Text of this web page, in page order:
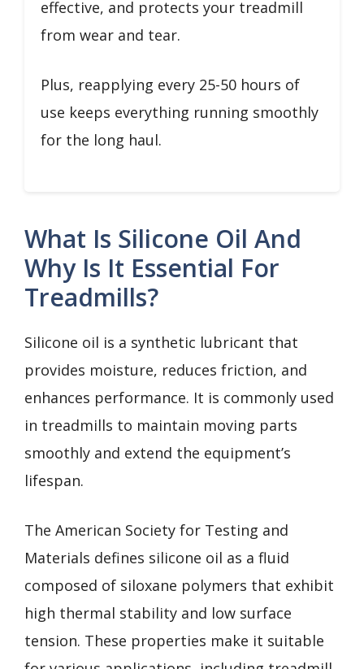
effective, and protects your treadmill
from wear and tear.
Plus, reapplying every 25-50 hours of
use keeps everything running smoothly
for the long haul.
What Is Silicone Oil And
Why Is It Essential For
Treadmills?
Silicone oil is a synthetic lubricant that
provides moisture, reduces friction, and
enhances performance. It is commonly used
in treadmills to maintain moving parts
smoothly and extend the equipment’s
lifespan.
The American Society for Testing and
Materials defines silicone oil as a fluid
composed of siloxane polymers that exhibit
high thermal stability and low surface
tension. These properties make it suitable